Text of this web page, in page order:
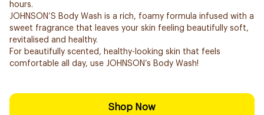
hours.
JOHNSON’S Body Wash is a rich, foamy formula infused with a
sweet fragrance that leaves your skin feeling beautifully soft,
revitalised and healthy.
For beautifully scented, healthy-looking skin that feels
comfortable all day, use JOHNSON’s Body Wash!
Shop Now